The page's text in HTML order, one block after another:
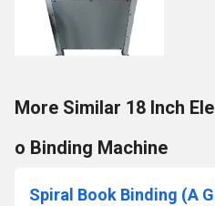
More Similar 18 Inch
o Binding Machine
Spiral Book Binding (A